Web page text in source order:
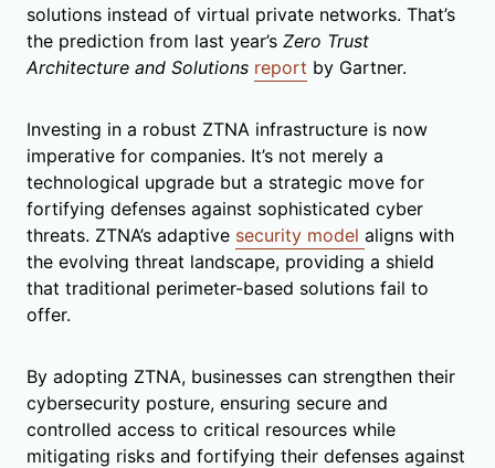
solutions instead of virtual private networks. That’s
the prediction from last year’s Zero Trust
Architecture and Solutions report by Gartner.
Investing in a robust ZTNA infrastructure is now
imperative for companies. It’s not merely a
technological upgrade but a strategic move for
fortifying defenses against sophisticated cyber
threats. ZTNA’s adaptive security model aligns with
the evolving threat landscape, providing a shield
that traditional perimeter-based solutions fail to
offer.
By adopting ZTNA, businesses can strengthen their
cybersecurity posture, ensuring secure and
controlled access to critical resources while
mitigating risks and fortifying their defenses against